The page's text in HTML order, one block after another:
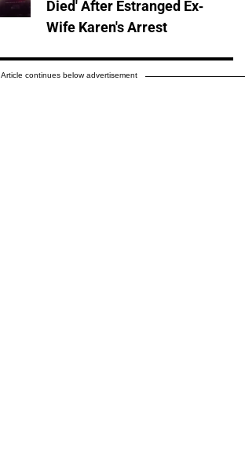
Died' After Estranged Ex-
Wife Karen's Arrest
Article continues below advertisement